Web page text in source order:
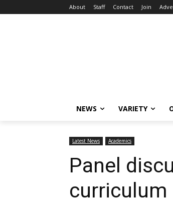
About Staff Contact Join
NEWS VARIETY
Latest News Academics
Panel
curriculum